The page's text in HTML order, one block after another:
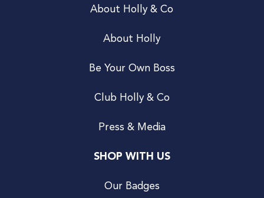
About Holly & Co
About Holly
Be Your Own Boss
Club Holly & Co
Press & Media
SHOP WITH US
Our Badges